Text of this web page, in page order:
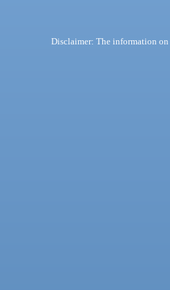
Disclaimer: The information